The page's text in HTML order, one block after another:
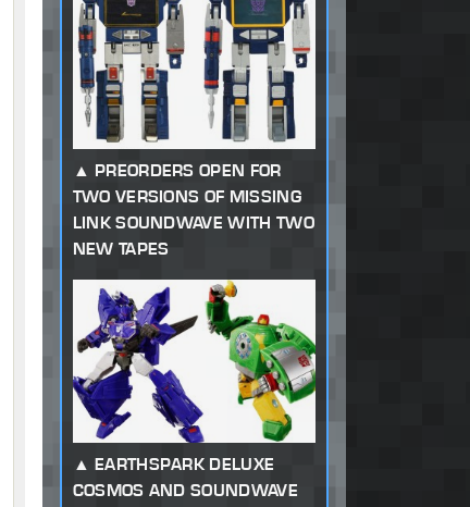
PREORDERS OPEN FOR
TWO VERSIONS OF MISSING
LINK SOUNDWAVE WITH TWO
NEW TAPES
EARTHSPARK DELUXE
COSMOS AND SOUNDWAVE